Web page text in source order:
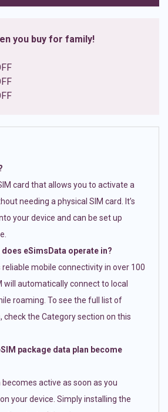
you buy for family!
card that allows you to activate a
needing a physical SIM card. It’s
your device and can be set up
eSimsData operate in?
mobile connectivity in over 100
will automatically connect to local
roaming. To see the full list of
check the Category section on this
package data plan become
active as soon as you
your device. Simply installing the